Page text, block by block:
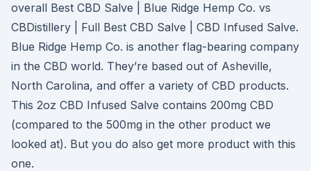
overall Best CBD Salve | Blue Ridge Hemp Co. vs
CBDistillery | Full Best CBD Salve | CBD Infused Salve.
Blue Ridge Hemp Co. is another flag-bearing company
in the CBD world. They’re based out of Asheville,
North Carolina, and offer a variety of CBD products.
This 2oz CBD Infused Salve contains 200mg CBD
(compared to the 500mg in the other product we
looked at). But you do also get more product with this
one.